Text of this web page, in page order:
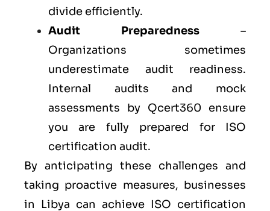
divide efficiently.
Audit Preparedness –
Organizations sometimes
underestimate audit readiness.
Internal audits and mock
assessments by Qcert360 ensure
you are fully prepared for ISO
certification audit.
By anticipating these challenges and
taking proactive measures, businesses
in Libya can achieve ISO certification